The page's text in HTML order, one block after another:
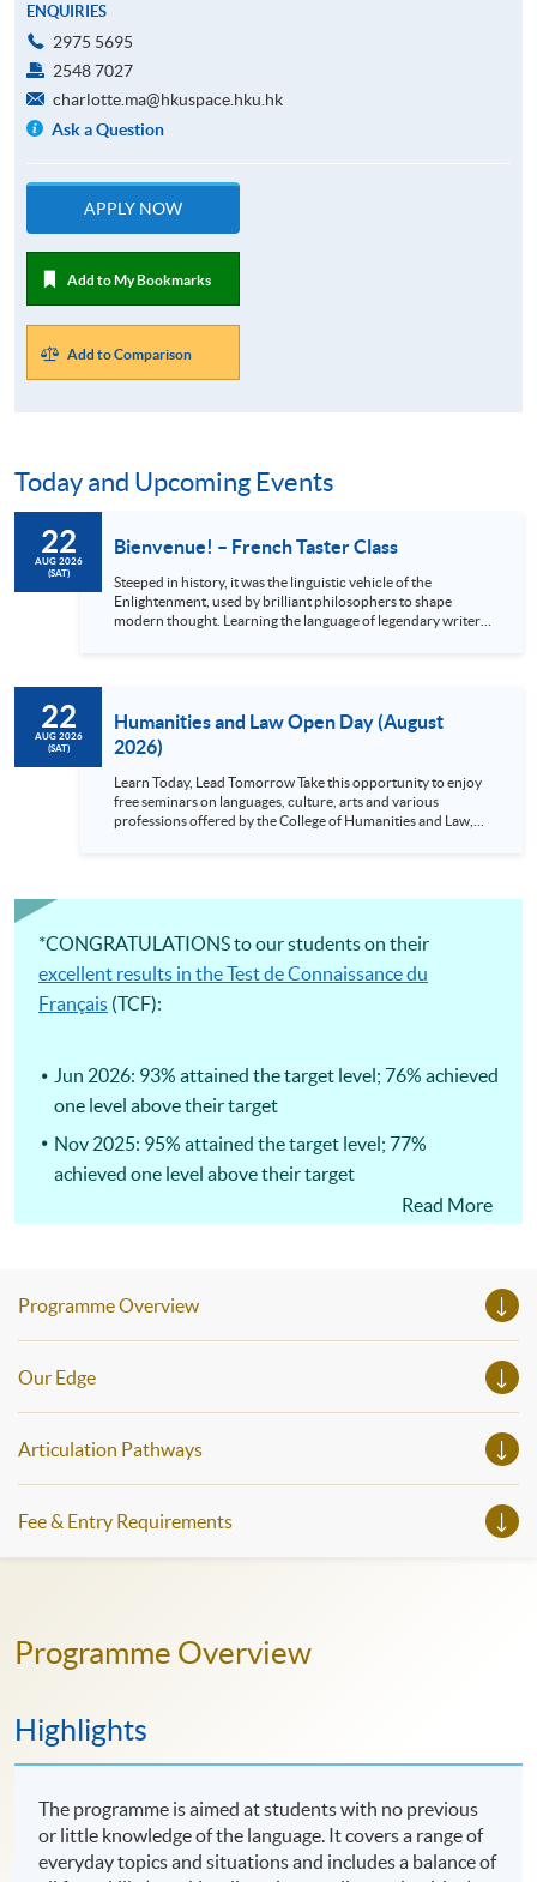
ENQUIRIES
2975 5695
2548 7027
charlotte.ma@hkuspace.hku.hk
Ask a Question
APPLY NOW
Add to My Bookmarks
Add to Comparison
Today and Upcoming Events
22
AUG 2026
(SAT)
Bienvenue! – French Taster Class
Steeped in history, it was the linguistic vehicle of the
Enlightenment, used by brilliant philosophers to shape
modern thought. Learning the language of legendary writers
the Loire Valley but also open academic and career pathways
in French-speaking...
22
AUG 2026
(SAT)
Humanities and Law Open Day (August
2026)
Learn Today, Lead Tomorrow Take this opportunity to enjoy
free seminars on languages, culture, arts and various
professions offered by the College of Humanities and Law,
insight shared by experts from various professions in the
professionals and practitioners in law, architecture or
property management. If you want to know more about
psychology and how it applies to real-life situations, make
these talks your priority! There will be a total of 35
workshops, trial lessons and information sessions featured in
*CONGRATULATIONS to our students on their
excellent results in the Test de Connaissance du
Français (TCF):
Jun 2026: 93% attained the target level; 76% achieved
one level above their target
Nov 2025: 95% attained the target level; 77%
achieved one level above their target
Jun 2025: 94% attained the target level; 85% achieved
Read More
Programme Overview
Our Edge
Articulation Pathways
Fee & Entry Requirements
Programme Overview
Highlights
The programme is aimed at students with no previous
or little knowledge of the language. It covers a range of
everyday topics and situations and includes a balance of